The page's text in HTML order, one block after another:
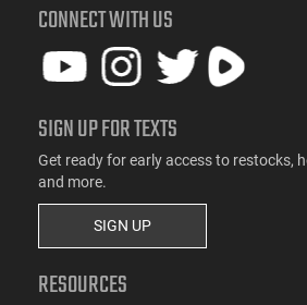
CONNECT WITH US
SIGN UP FOR TEXTS
Get ready for early access to restocks,
and more.
SIGN UP
RESOURCES